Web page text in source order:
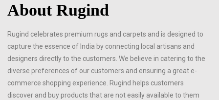
About Rugind
Rugind celebrates premium rugs and carpets and is designed to
capture the essence of India by connecting local artisans and
designers directly to the customers. We believe in catering to the
diverse preferences of our customers and ensuring a great e-
commerce shopping experience. Rugind helps customers
discover and buy products that are not easily available to them